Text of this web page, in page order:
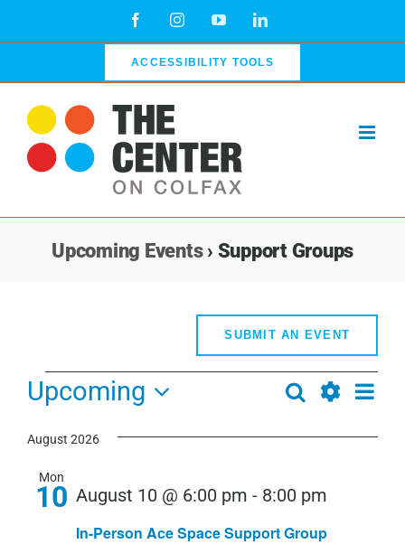
FacebookInstagramYouTubeLinkedIn
ACCESSIBILITY TOOLS
Upcoming Events› Support Groups
SUBMIT AN EVENT
Events
Events
Navigation
Search
Filters
List
Upcoming
date.
August 2026
Mon
10
In-Person Ace Space Support Group
August 10 @ 6:00 pm - 8:00 pm